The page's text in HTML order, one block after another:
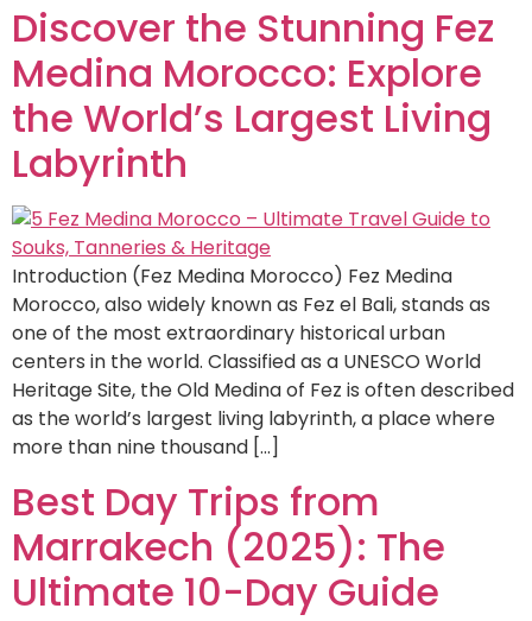
Discover the Stunning Fez
Medina Morocco: Explore
the World’s Largest Living
Labyrinth
Introduction (Fez Medina Morocco) Fez Medina
Morocco, also widely known as Fez el Bali, stands as
one of the most extraordinary historical urban
centers in the world. Classified as a UNESCO World
Heritage Site, the Old Medina of Fez is often described
as the world’s largest living labyrinth, a place where
more than nine thousand […]
Best Day Trips from
Marrakech (2025): The
Ultimate 10-Day Guide